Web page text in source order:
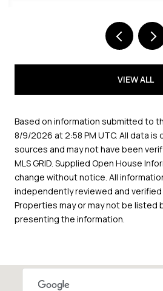
VIEW ALL
Based on information submitted to
8/9/2026 at 2:58 PM UTC. All data is
sources and may not have been
MLS GRID. Supplied Open House
change without notice. All
independently reviewed and verified
Properties may or may not be listed
presenting the information.